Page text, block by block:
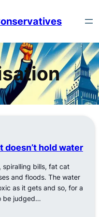
doesn’t hold water
spiralling bills, fat cat
and floods. The water
as it gets and so, for a
be judged…